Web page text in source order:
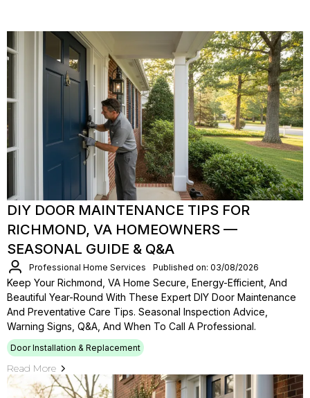
DIY DOOR MAINTENANCE TIPS FOR
RICHMOND, VA HOMEOWNERS —
SEASONAL GUIDE & Q&A
Professional Home Services Published on: 03/08/2026
Keep Your Richmond, VA Home Secure, Energy-Efficient, And
Beautiful Year-Round With These Expert DIY Door Maintenance
And Preventative Care Tips. Seasonal Inspection Advice,
Warning Signs, Q&A, And When To Call A Professional.
Door Installation & Replacement
Read More